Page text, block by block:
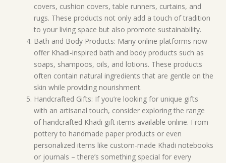
covers, cushion covers, table runners, curtains, and
rugs. These products not only add a touch of tradition
to your living space but also promote sustainability.
Bath and Body Products: Many online platforms now
offer Khadi-inspired bath and body products such as
soaps, shampoos, oils, and lotions. These products
often contain natural ingredients that are gentle on the
skin while providing nourishment.
Handcrafted Gifts: If you’re looking for unique gifts
with an artisanal touch, consider exploring the range
of handcrafted Khadi gift items available online. From
pottery to handmade paper products or even
personalized items like custom-made Khadi notebooks
or journals – there’s something special for every